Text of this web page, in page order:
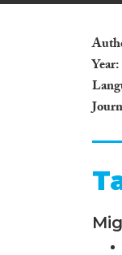
Year